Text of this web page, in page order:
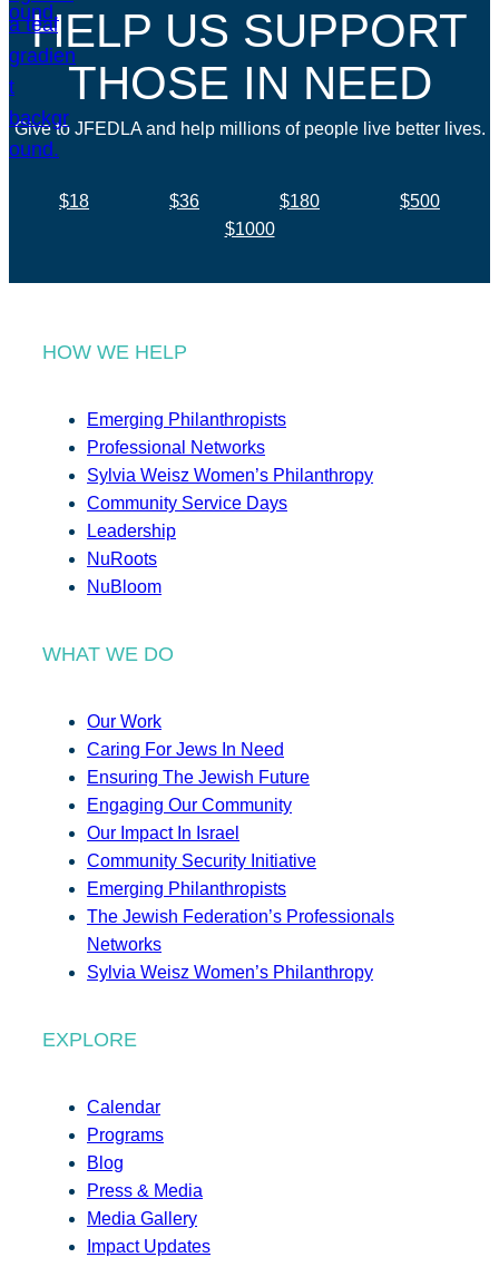
HELP US SUPPORT
THOSE IN NEED
Give to JFEDLA and help millions of people live better lives.
$18 $36 $180
$500
$1000
HOW WE HELP
Emerging Philanthropists
Professional Networks
Sylvia Weisz Women’s Philanthropy
Community Service Days
Leadership
NuRoots
NuBloom
WHAT WE DO
Our Work
Caring For Jews In Need
Ensuring The Jewish Future
Engaging Our Community
Our Impact In Israel
Community Security Initiative
Emerging Philanthropists
The Jewish Federation’s Professionals
Networks
Sylvia Weisz Women’s Philanthropy
EXPLORE
Calendar
Programs
Blog
Press & Media
Media Gallery
Impact Updates